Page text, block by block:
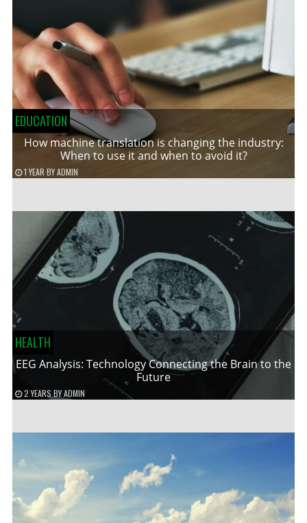
EDUCATION
How machine translation is changing the industry:
When to use it and when to avoid it?
1 YEAR BYADMIN
HEALTH
EEG Analysis: Technology Connecting the Brain to the
Future
2 YEARS BYADMIN